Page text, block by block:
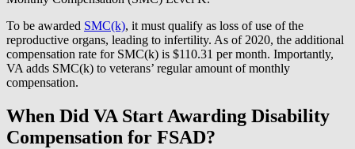
To be awarded SMC(k), it must qualify as loss of use of the
reproductive organs, leading to infertility. As of 2020, the additional
compensation rate for SMC(k) is $110.31 per month. Importantly,
VA adds SMC(k) to veterans’ regular amount of monthly
compensation.
When Did VA Start Awarding Disability
Compensation for FSAD?